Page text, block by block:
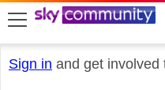
skip to search
skip to content
skip to footer
Sign in and get involved